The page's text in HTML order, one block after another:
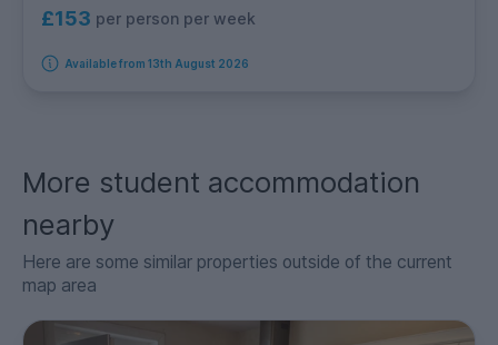
£153 per person per week
Available from 13th August 2026
More student accommodation
nearby
Here are some similar properties outside of the current
map area